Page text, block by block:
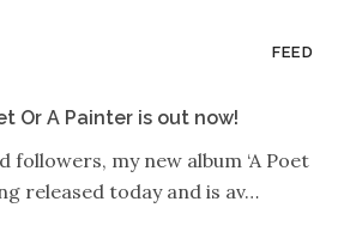
FEED
Or A Painter is out now!
followers, my new album ‘A Poet
released today and is av…